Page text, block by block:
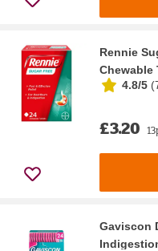
Rennie
Chewable
4.8/5 (
£3.20
Gaviscon